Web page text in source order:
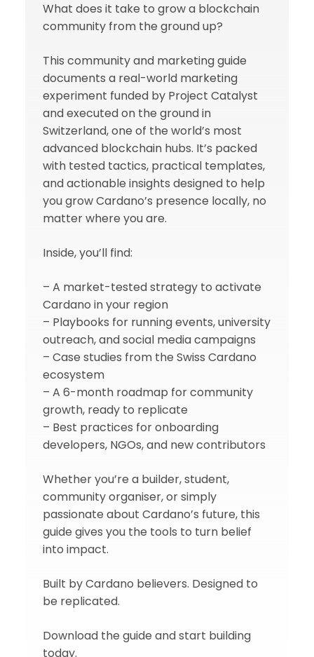
What does it take to grow a blockchain
community from the ground up?
This community and marketing guide
documents a real-world marketing
experiment funded by Project Catalyst
and executed on the ground in
Switzerland, one of the world’s most
advanced blockchain hubs. It’s packed
with tested tactics, practical templates,
and actionable insights designed to help
you grow Cardano’s presence locally, no
matter where you are.
Inside, you’ll find:
– A market-tested strategy to activate
Cardano in your region
– Playbooks for running events, university
outreach, and social media campaigns
– Case studies from the Swiss Cardano
ecosystem
– A 6-month roadmap for community
growth, ready to replicate
– Best practices for onboarding
developers, NGOs, and new contributors
Whether you’re a builder, student,
community organiser, or simply
passionate about Cardano’s future, this
guide gives you the tools to turn belief
into impact.
Built by Cardano believers. Designed to
be replicated.
Download the guide and start building
today.